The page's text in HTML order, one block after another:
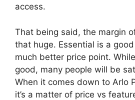
access.
That being said, the margin
that huge. Essential is a
much better price point.
good, many people will be
When it comes down to Arlo
it’s a matter of price vs